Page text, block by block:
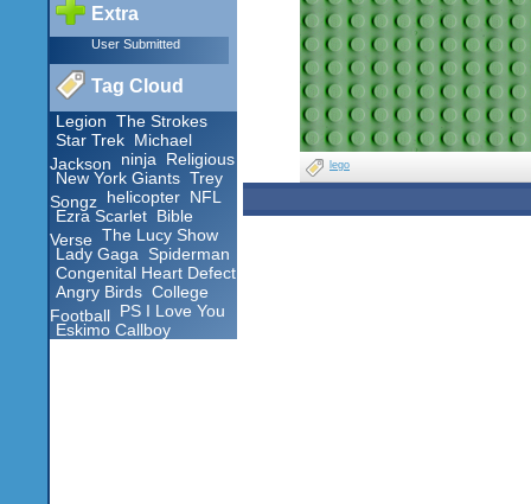
Extra
User Submitted
Tag Cloud
Legion The Strokes
Star Trek Michael
Jackson ninja
Religious
New York Giants Trey
Songz helicopter NFL
Ezra Scarlet Bible
Verse
The Lucy Show
Lady Gaga Spiderman
Congenital Heart Defect
Angry Birds College
Football
PS I Love You
Eskimo Callboy
lego